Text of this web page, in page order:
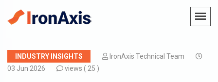
INDUSTRY INSIGHTS
IronAxis Technical Team
03 Jun 2026
views ( 25 )